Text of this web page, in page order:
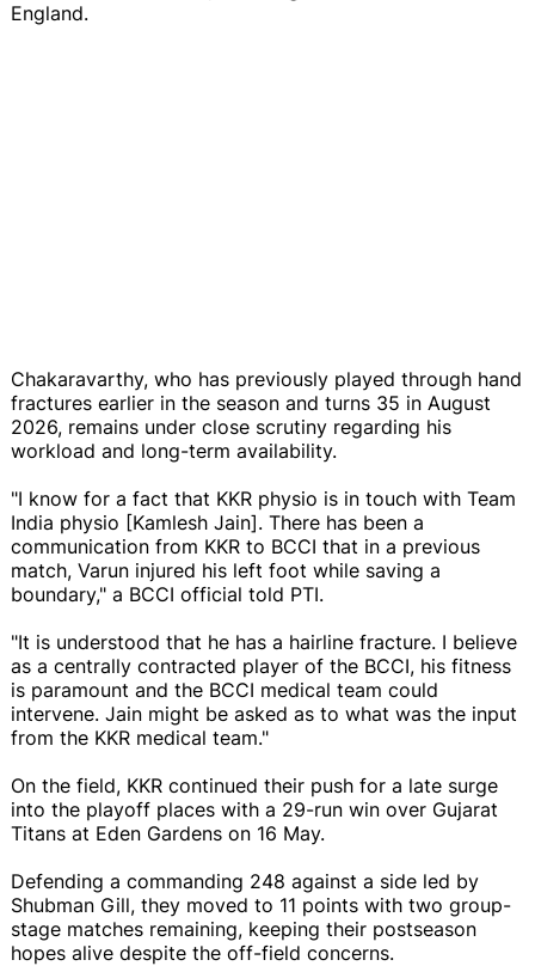
England.
Chakaravarthy, who has previously played through hand
fractures earlier in the season and turns 35 in August
2026, remains under close scrutiny regarding his
workload and long-term availability.
"I know for a fact that KKR physio is in touch with Team
India physio [Kamlesh Jain]. There has been a
communication from KKR to BCCI that in a previous
match, Varun injured his left foot while saving a
boundary," a BCCI official told PTI.
"It is understood that he has a hairline fracture. I believe
as a centrally contracted player of the BCCI, his fitness
is paramount and the BCCI medical team could
intervene. Jain might be asked as to what was the input
from the KKR medical team."
On the field, KKR continued their push for a late surge
into the playoff places with a 29-run win over Gujarat
Titans at Eden Gardens on 16 May.
Defending a commanding 248 against a side led by
Shubman Gill, they moved to 11 points with two group-
stage matches remaining, keeping their postseason
hopes alive despite the off-field concerns.